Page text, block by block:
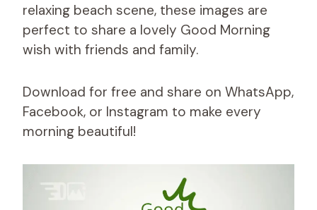
relaxing beach scene, these images are
perfect to share a lovely Good Morning
wish with friends and family.
Download for free and share on WhatsApp,
Facebook, or Instagram to make every
morning beautiful!